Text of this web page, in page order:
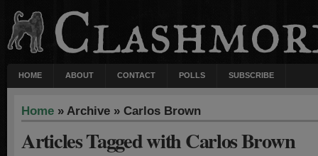
HOME ABOUT CONTACT POLLS SUBSCRIBE
Home » Archive » Carlos Brown
Articles Tagged with Carlos Brown